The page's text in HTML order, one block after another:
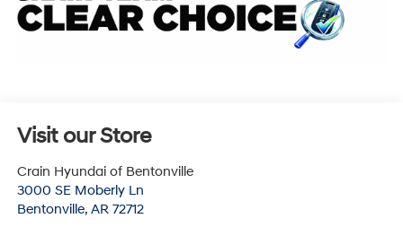
Visit our Store
Crain Hyundai of Bentonville
3000 SE Moberly Ln
Bentonville, AR 72712